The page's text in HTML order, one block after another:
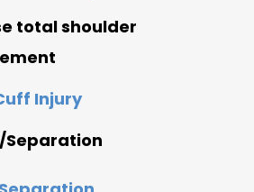
total shoulder
Injury
Separation